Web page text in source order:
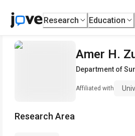
Research Education
Amer H.
Department of
Affiliated with
Research Area